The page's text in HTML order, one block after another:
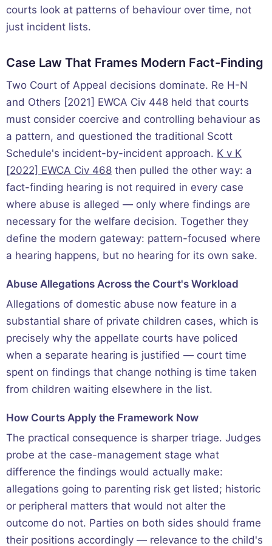
courts look at patterns of behaviour over time, not
just incident lists.
Case Law That Frames Modern Fact-Finding
Two Court of Appeal decisions dominate. Re H-N
and Others [2021] EWCA Civ 448 held that courts
must consider coercive and controlling behaviour as
a pattern, and questioned the traditional Scott
Schedule's incident-by-incident approach. K v K
[2022] EWCA Civ 468 then pulled the other way: a
fact-finding hearing is not required in every case
where abuse is alleged — only where findings are
necessary for the welfare decision. Together they
define the modern gateway: pattern-focused where
a hearing happens, but no hearing for its own sake.
Abuse Allegations Across the Court's Workload
Allegations of domestic abuse now feature in a
substantial share of private children cases, which is
precisely why the appellate courts have policed
when a separate hearing is justified — court time
spent on findings that change nothing is time taken
from children waiting elsewhere in the list.
How Courts Apply the Framework Now
The practical consequence is sharper triage. Judges
probe at the case-management stage what
difference the findings would actually make:
allegations going to parenting risk get listed; historic
or peripheral matters that would not alter the
outcome do not. Parties on both sides should frame
their positions accordingly — relevance to the child's